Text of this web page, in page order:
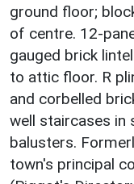
ground floor;
of centre. 12-
gauged brick
to attic floor. R
and corbelled
well staircases in
balusters.
town's principal